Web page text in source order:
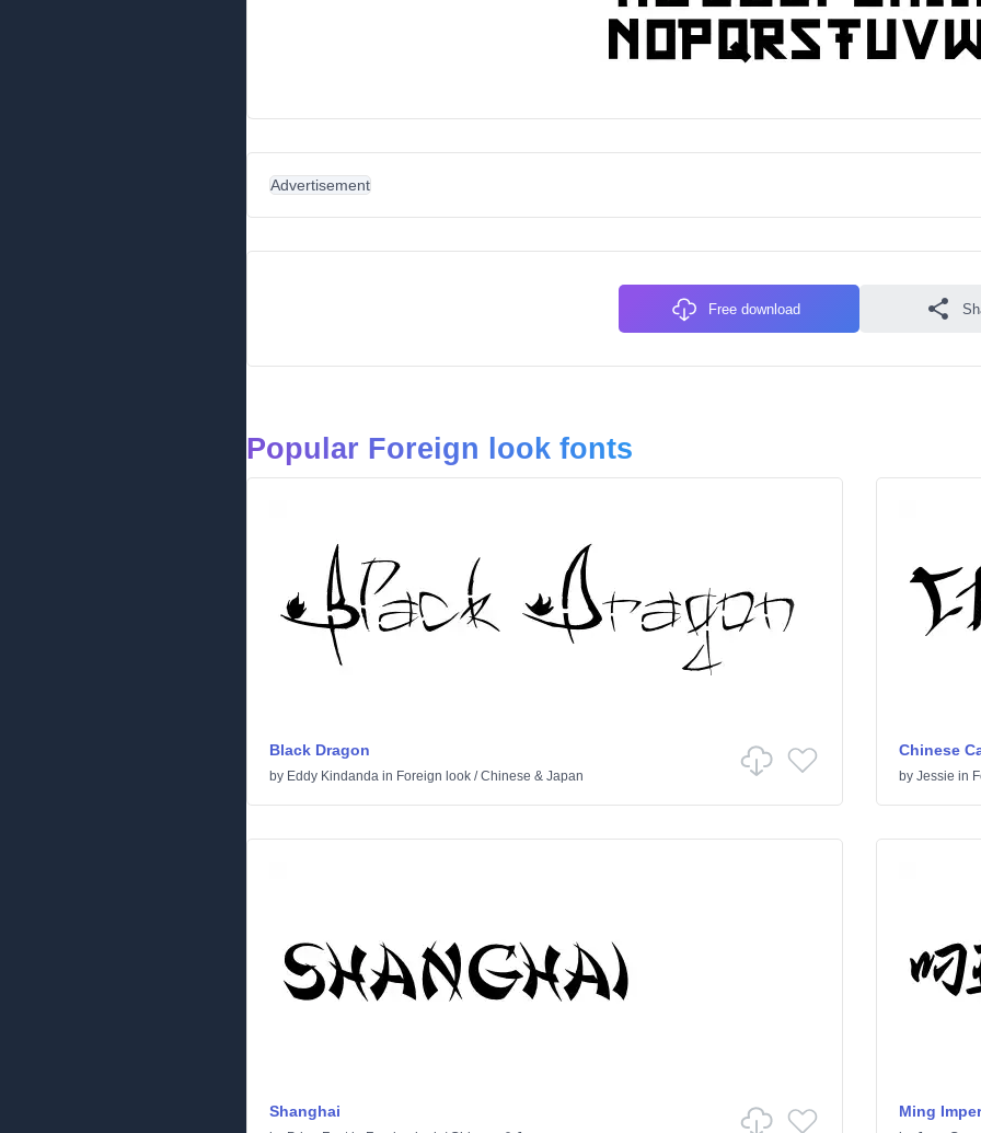
Advertisement
Free download
Popular Foreign look fonts
Black Dragon
by Eddy Kindanda in Foreign look /Chinese & Japan
Chinese
by Jessie in
Shanghai Ming